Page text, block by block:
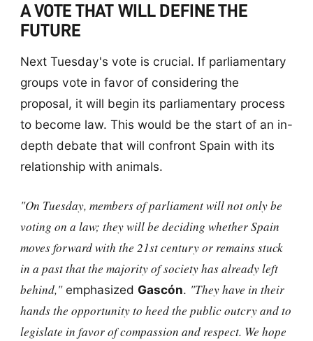
A VOTE THAT WILL DEFINE THE
FUTURE
Next Tuesday's vote is crucial. If parliamentary
groups vote in favor of considering the
proposal, it will begin its parliamentary process
to become law. This would be the start of an in-
depth debate that will confront Spain with its
relationship with animals.
"On Tuesday, members of parliament will not only be
voting on a law; they will be deciding whether Spain
moves forward with the 21st century or remains stuck
in a past that the majority of society has already left
behind,"emphasized Gascón. "They have in their
hands the opportunity to heed the public outcry and to
legislate in favor of compassion and respect. We hope